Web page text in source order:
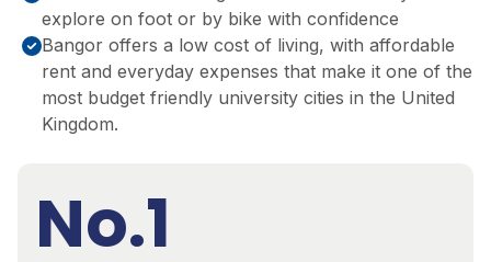
explore on foot or by bike with confidence
Bangor offers a low cost of living, with affordable
rent and everyday expenses that make it one of the
most budget friendly university cities in the United
Kingdom.
No.1